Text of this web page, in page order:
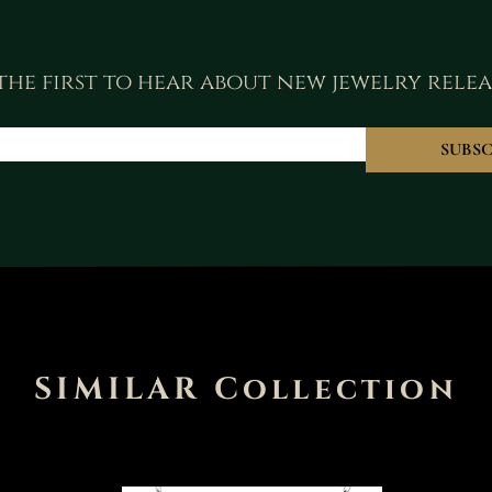
first to hear about new jewelry
SIMILAR Collection